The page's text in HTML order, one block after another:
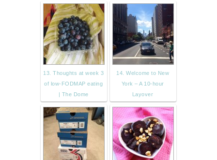
13. Thoughts at week 3
of low-FODMAP eating
| The Dome
14. Welcome to New
York – A 10-hour
Layover